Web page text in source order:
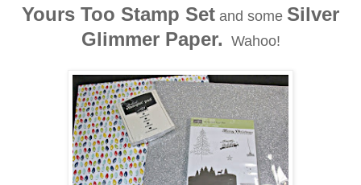
Yours Too Stamp Set and some Silver
Glimmer Paper. Wahoo!